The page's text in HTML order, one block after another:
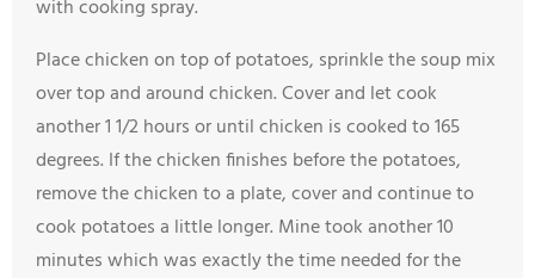
with cooking spray.
Place chicken on top of potatoes, sprinkle the soup mix
over top and around chicken. Cover and let cook
another 1 1/2 hours or until chicken is cooked to 165
degrees. If the chicken finishes before the potatoes,
remove the chicken to a plate, cover and continue to
cook potatoes a little longer. Mine took another 10
minutes which was exactly the time needed for the